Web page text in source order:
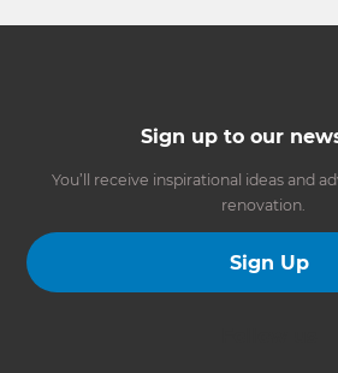
Sign up to our
You’ll receive inspirational ideas and
renovation.
Sign Up